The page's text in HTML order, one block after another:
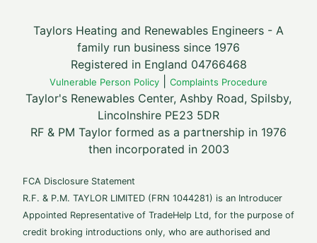
Taylors Heating and Renewables Engineers - A
family run business since 1976
Registered in England 04766468
Vulnerable Person Policy Complaints Procedure
Taylor's Renewables Center, Ashby Road, Spilsby,
Lincolnshire PE23 5DR
RF & PM Taylor formed as a partnership in 1976
then incorporated in 2003
FCA Disclosure Statement
R.F. & P.M. TAYLOR LIMITED (FRN 1044281) is an Introducer
Appointed Representative of TradeHelp Ltd, for the purpose of
credit broking introductions only, who are authorised and